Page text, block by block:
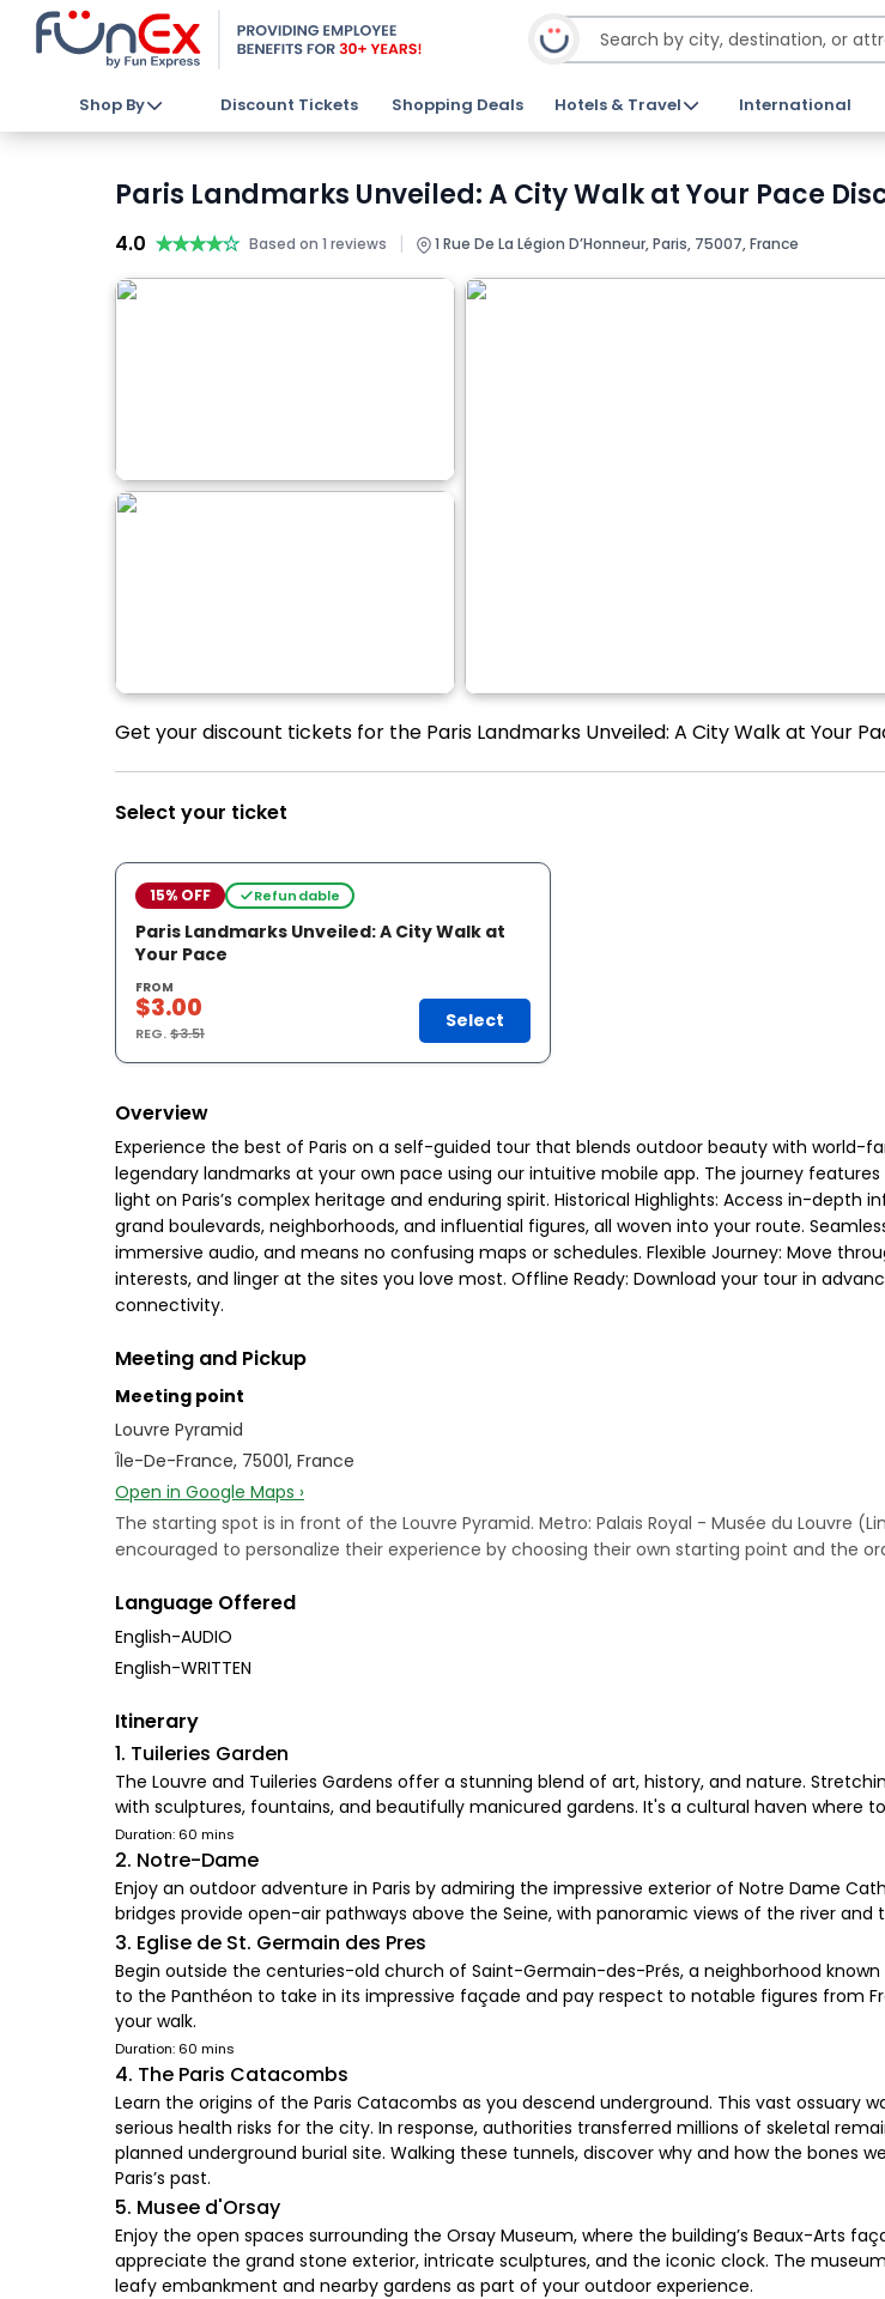
Shop By Discount Tickets Shopping Deals Hotels & Travel International
Paris Landmarks Unveiled: A City Walk at Your Pace
4.0 ★★★★★
★★★★★ Based on 1 reviews | 1 Rue De La Légion D’Honneur, Paris, 75007, France
Get your discount tickets for the Paris Landmarks Unveiled: A City Walk at Your
Select your ticket
15% OFF Refundable
Paris Landmarks Unveiled: A City Walk at
Your Pace
FROM
$3.00
REG.$3.51
Select
Overview
Experience the best of Paris on a self-guided tour that blends outdoor beauty with world-
legendary landmarks at your own pace using our intuitive mobile app. The journey
light on Paris’s complex heritage and enduring spirit. Historical Highlights: Access in-
grand boulevards, neighborhoods, and influential figures, all woven into your route.
immersive audio, and means no confusing maps or schedules. Flexible Journey: Move
interests, and linger at the sites you love most. Offline Ready: Download your tour in
connectivity.
Meeting and Pickup
Meeting point
Louvre Pyramid
Île-De-France, 75001, France
Open in Google Maps ›
The starting spot is in front of the Louvre Pyramid. Metro: Palais Royal - Musée du Louvre
encouraged to personalize their experience by choosing their own starting point and the
Language Offered
English-AUDIO
English-WRITTEN
Itinerary
1. Tuileries Garden
The Louvre and Tuileries Gardens offer a stunning blend of art, history, and nature.
with sculptures, fountains, and beautifully manicured gardens. It's a cultural haven where
Duration: 60 mins
2. Notre-Dame
Enjoy an outdoor adventure in Paris by admiring the impressive exterior of Notre Dame
bridges provide open-air pathways above the Seine, with panoramic views of the river and
3. Eglise de St. Germain des Pres
Begin outside the centuries-old church of Saint-Germain-des-Prés, a neighborhood
to the Panthéon to take in its impressive façade and pay respect to notable figures from
your walk.
Duration: 60 mins
4. The Paris Catacombs
Learn the origins of the Paris Catacombs as you descend underground. This vast
serious health risks for the city. In response, authorities transferred millions of skeletal
planned underground burial site. Walking these tunnels, discover why and how the bones
Paris’s past.
5. Musee d'Orsay
Enjoy the open spaces surrounding the Orsay Museum, where the building’s Beaux-Arts
appreciate the grand stone exterior, intricate sculptures, and the iconic clock. The
leafy embankment and nearby gardens as part of your outdoor experience.